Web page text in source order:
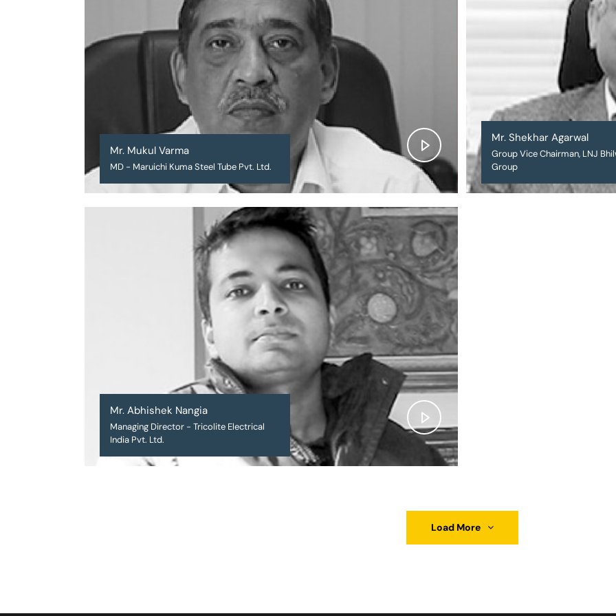
Mr. Mukul Varma
MD - Maruichi Kuma Steel Tube Pvt. Ltd.
Mr. Shekhar Agarwal
Group Vice Chairman, LNJ
Group
Mr. Abhishek Nangia
Managing Director - Tricolite Electrical
India Pvt. Ltd.
Load More
◀